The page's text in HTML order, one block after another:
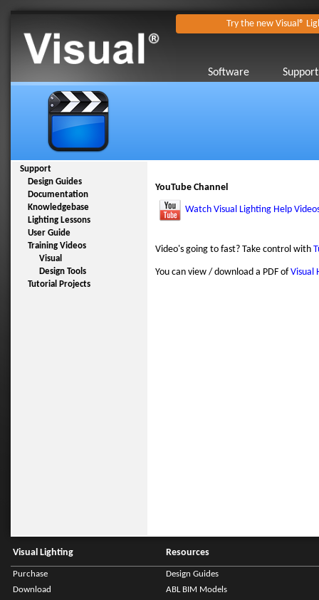
Try the new Visual®
Software Support
Support
Design Guides
Documentation
Knowledgebase
Lighting Lessons
User Guide
Training Videos
Visual
Design Tools
Tutorial Projects
YouTube Channel
Watch Visual Lighting Help
Video's going to fast? Take control with
You can view / download a PDF ofVisual
Visual Lighting Resources
Purchase
Design Guides
Download
ABL BIM Models